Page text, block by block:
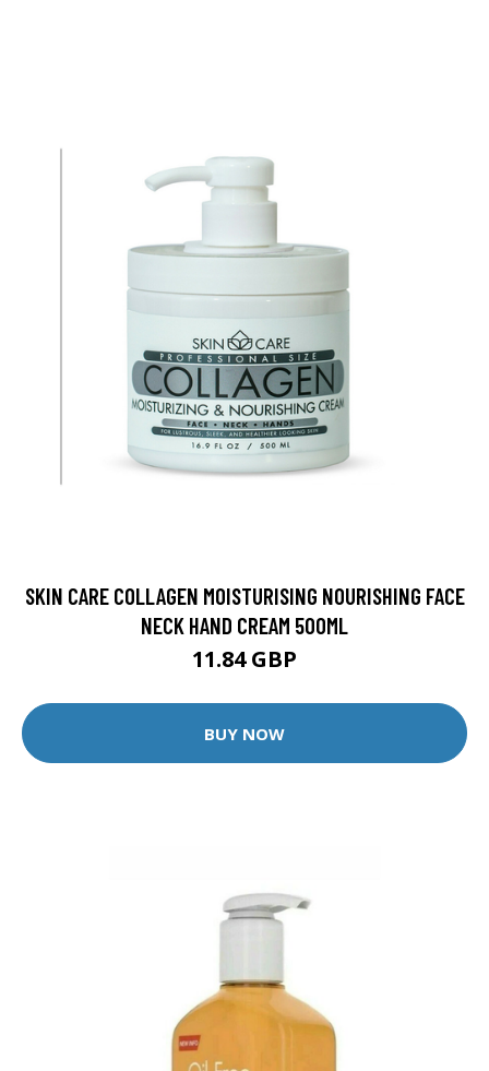
SKIN CARE COLLAGEN MOISTURISING NOURISHING FACE
NECK HAND CREAM 500ML
11.84 GBP
BUY NOW